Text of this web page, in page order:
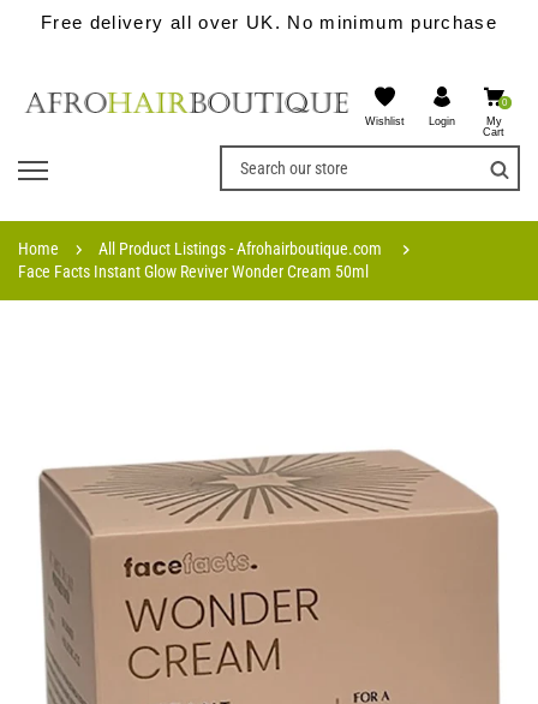
Free delivery all over UK. No minimum purchase
Wishlist Login
0
My
Cart
Home
All Product Listings - Afrohairboutique.com
Face Facts Instant Glow Reviver Wonder Cream 50ml